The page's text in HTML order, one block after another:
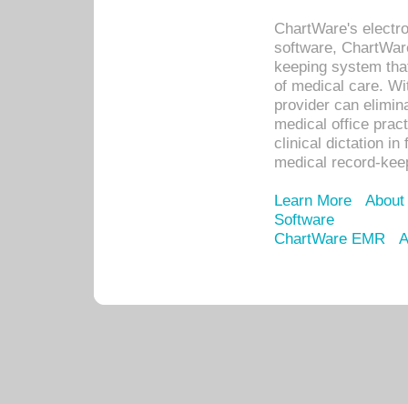
ChartWare's
software,
keeping system
of medical care.
provider can
medical office
clinical dictation in
medical record-
Learn More
Software
ChartWare EMR